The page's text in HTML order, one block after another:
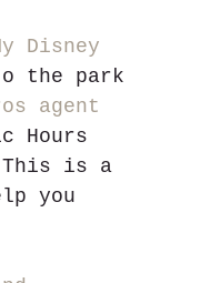
Disney
the park
agent
Hours
This is a
you